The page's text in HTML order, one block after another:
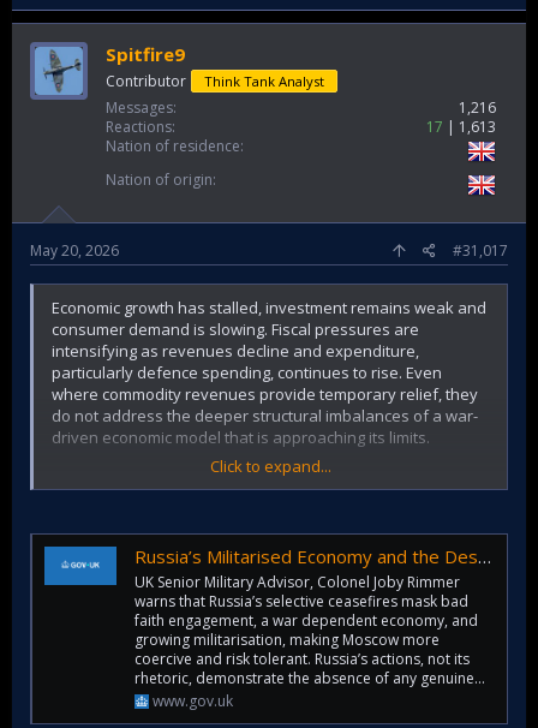
Spitfire9
Contributor Think Tank Analyst
Messages
1,216
Reactions
17
1,613
Nation of residence
Nation of origin
May 20, 2026 #31,017
Economic growth has stalled, investment remains weak and
consumer demand is slowing. Fiscal pressures are
intensifying as revenues decline and expenditure,
particularly defence spending, continues to rise. Even
where commodity revenues provide temporary relief, they
do not address the deeper structural imbalances of a war-
driven economic model that is approaching its limits.
This creates a dangerous feedback loop. As the civilian
employment and political control. The greater this reliance
becomes, the harder it is for Russia to disengage from the
war without triggering internal economic and political costs.
Click to expand...
Russia’s Militarised Economy and the Destabilising Effects on Regional Security: UK Statement to the OSCE
UK Senior Military Advisor, Colonel Joby Rimmer
warns that Russia’s selective ceasefires mask bad
faith engagement, a war dependent economy, and
growing militarisation, making Moscow more
coercive and risk tolerant. Russia’s actions, not its
rhetoric, demonstrate the absence of any genuine...
www.gov.uk